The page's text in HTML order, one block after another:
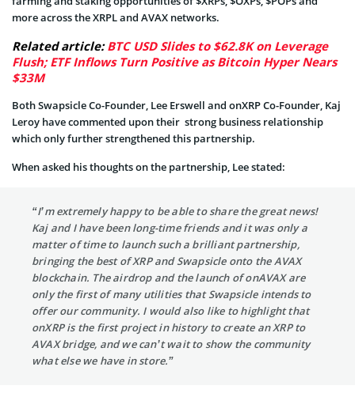
more across the XRPL and AVAX networks.
Related article:BTC USD Slides to $62.8K on Leverage
Flush; ETF Inflows Turn Positive as Bitcoin Hyper Nears
$33M
Both Swapsicle Co-Founder, Lee Erswell and onXRP Co-Founder, Kaj
Leroy have commented upon their strong business relationship
which only further strengthened this partnership.
When asked his thoughts on the partnership, Lee stated:
“I’m extremely happy to be able to share the great news!
Kaj and I have been long-time friends and it was only a
matter of time to launch such a brilliant partnership,
bringing the best of XRP and Swapsicle onto the AVAX
blockchain. The airdrop and the launch of onAVAX are
only the first of many utilities that Swapsicle intends to
offer our community. I would also like to highlight that
onXRP is the first project in history to create an XRP to
AVAX bridge, and we can’t wait to show the community
what else we have in store.”